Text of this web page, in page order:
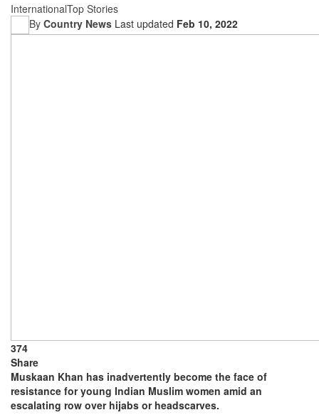
InternationalTop Stories
By Country News Last updated Feb 10, 2022
374
Share
Muskaan Khan has inadvertently become the face of
resistance for young Indian Muslim women amid an
escalating row over hijabs or headscarves.